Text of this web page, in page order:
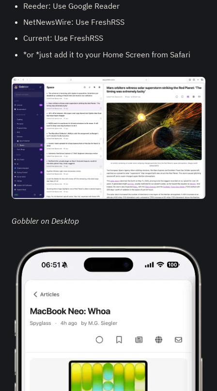
Reeder: Use Google Reader
NetNewsWire: Use FreshRSS
Current: Use FreshRSS
*or *just add it to your Home Screen from Safari
Gobbler on Desktop